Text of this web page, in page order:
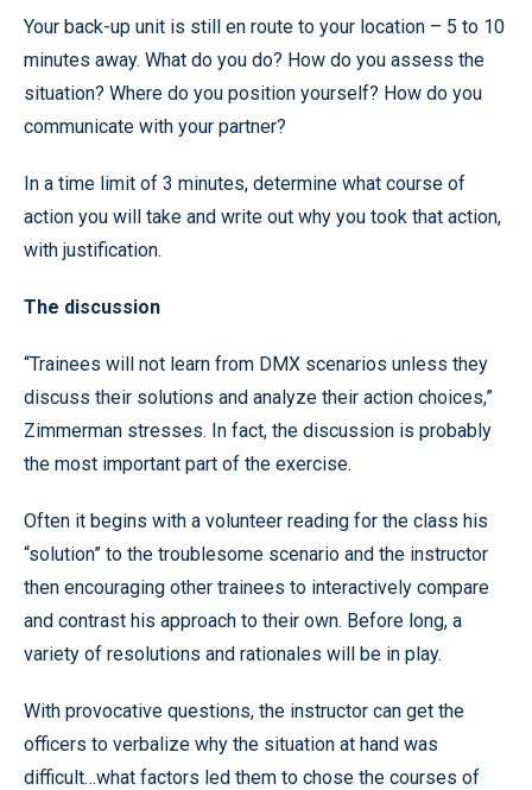
Your back-up unit is still en route to your location – 5 to 10
minutes away. What do you do? How do you assess the
situation? Where do you position yourself? How do you
communicate with your partner?
In a time limit of 3 minutes, determine what course of
action you will take and write out why you took that action,
with justification.
The discussion
“Trainees will not learn from DMX scenarios unless they
discuss their solutions and analyze their action choices,”
Zimmerman stresses. In fact, the discussion is probably
the most important part of the exercise.
Often it begins with a volunteer reading for the class his
“solution” to the troublesome scenario and the instructor
then encouraging other trainees to interactively compare
and contrast his approach to their own. Before long, a
variety of resolutions and rationales will be in play.
With provocative questions, the instructor can get the
officers to verbalize why the situation at hand was
difficult…what factors led them to chose the courses of